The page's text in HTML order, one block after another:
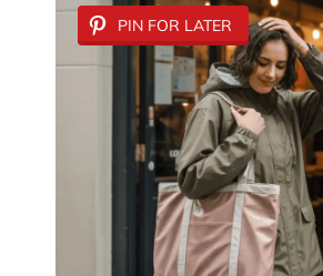
PIN FOR LATER